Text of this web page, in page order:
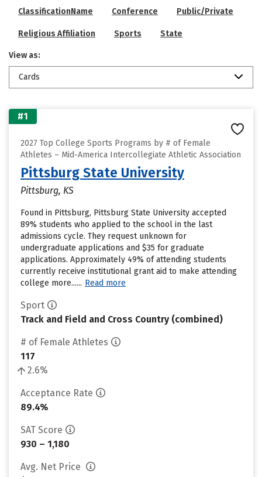
ClassificationName Conference Public/Private
Religious Affiliation Sports State
View as:
Cards
#1
2027 Top College Sports Programs by # of Female
Athletes – Mid-America Intercollegiate Athletic Association
Pittsburg State University
Pittsburg, KS
Found in Pittsburg, Pittsburg State University accepted
89% students who applied to the school in the last
admissions cycle. They request unknown for
undergraduate applications and $35 for graduate
applications. Approximately 49% of attending students
currently receive institutional grant aid to make attending
college more...... Read more
Sport
Track and Field and Cross Country (combined)
# of Female Athletes
117
2.6%
Acceptance Rate
89.4%
SAT Score
930 – 1,180
Avg. Net Price